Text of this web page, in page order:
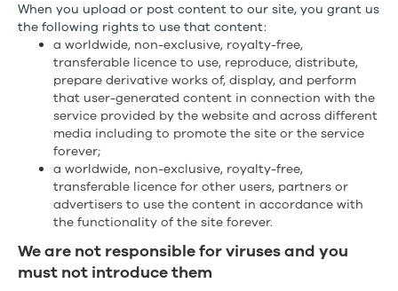
When you upload or post content to our site, you grant us
the following rights to use that content:
a worldwide, non-exclusive, royalty-free,
transferable licence to use, reproduce, distribute,
prepare derivative works of, display, and perform
that user-generated content in connection with the
service provided by the website and across different
media including to promote the site or the service
forever;
a worldwide, non-exclusive, royalty-free,
transferable licence for other users, partners or
advertisers to use the content in accordance with
the functionality of the site forever.
We are not responsible for viruses and you
must not introduce them